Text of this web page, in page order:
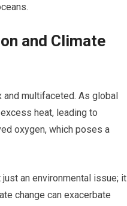
and Climate
and multifaceted. As global
heat, leading to
oxygen, which poses a
an environmental issue; it
change can exacerbate